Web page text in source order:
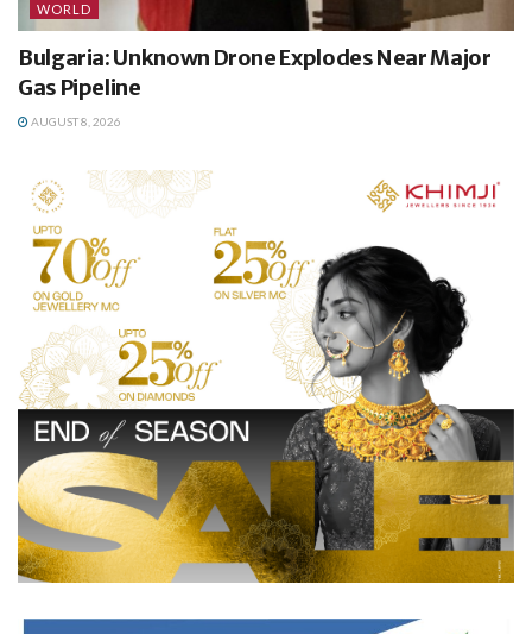
WORLD
Bulgaria: Unknown Drone Explodes Near Major
Gas Pipeline
AUGUST 8, 2026